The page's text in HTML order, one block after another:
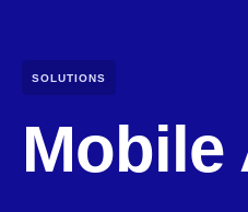
SOLUTIONS
Mobile